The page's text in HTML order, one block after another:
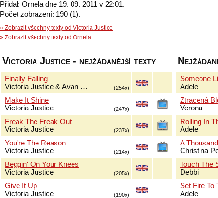
Přidal: Ornela dne 19. 09. 2011 v 22:01.
Počet zobrazení: 190 (1).
» Zobrazit všechny texty od Victoria Justice
» Zobrazit všechny texty od Ornela
Victoria Justice - nejžádanější texty
Finally Falling
Victoria Justice & Avan …
(254x)
Make It Shine
Victoria Justice
(247x)
Freak The Freak Out
Victoria Justice
(237x)
You're The Reason
Victoria Justice
(214x)
Beggin' On Your Knees
Victoria Justice
(205x)
Give It Up
Victoria Justice
(190x)
Someone
Adele
Ztracená
Verona
Rolling In
Adele
A
Christina
Touch The
Debbi
Set Fire To
Adele